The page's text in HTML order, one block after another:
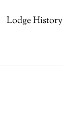
Lodge History